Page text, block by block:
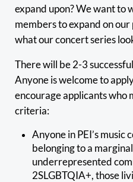
expand upon? We want to
members to expand on
what our concert series
There will be 2-3
Anyone is welcome to
encourage applicants who
criteria:
Anyone in PEI’s
belonging to a
underrepresented
2SLGBTQIA+, those